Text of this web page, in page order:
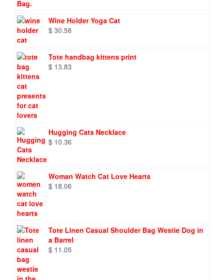
Wine Holder Yoga Cat
$ 30.58
Tote handbag kittens print
$ 13.83
Hugging Cats Necklace
$ 10.36
Woman Watch Cat Love Hearts
$ 18.06
Tote Linen Casual Shoulder Bag Westie Dog in
a Barrel
$ 11.05